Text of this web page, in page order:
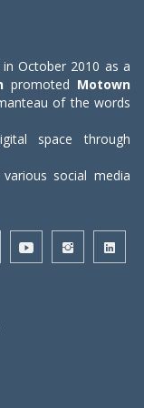
October 2010 as a
promoted Motown
of the words
space through
social media